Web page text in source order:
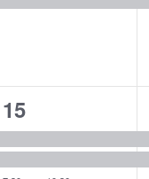
3
events,
15